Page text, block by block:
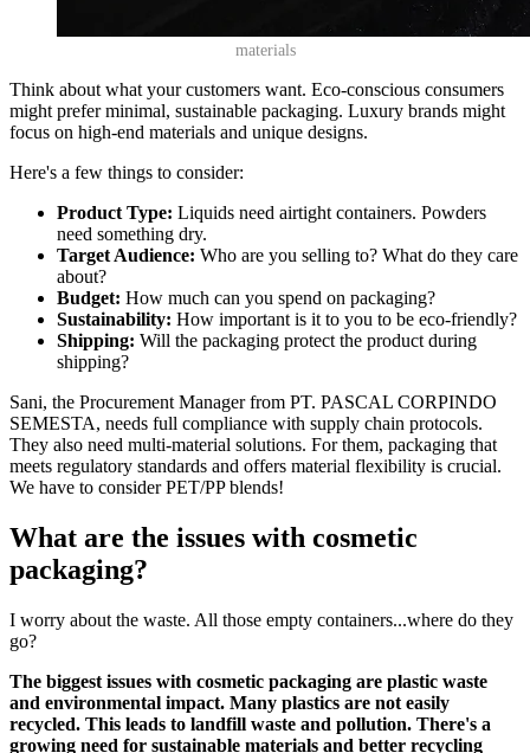
materials
Think about what your customers want. Eco-conscious consumers
might prefer minimal, sustainable packaging. Luxury brands might
focus on high-end materials and unique designs.
Here's a few things to consider:
Product Type: Liquids need airtight containers. Powders
need something dry.
Target Audience: Who are you selling to? What do they care
about?
Budget: How much can you spend on packaging?
Sustainability: How important is it to you to be eco-friendly?
Shipping: Will the packaging protect the product during
shipping?
Sani, the Procurement Manager from PT. PASCAL CORPINDO
SEMESTA, needs full compliance with supply chain protocols.
They also need multi-material solutions. For them, packaging that
meets regulatory standards and offers material flexibility is crucial.
We have to consider PET/PP blends!
What are the issues with cosmetic
packaging?
I worry about the waste. All those empty containers...where do they
go?
The biggest issues with cosmetic packaging are plastic waste
and environmental impact. Many plastics are not easily
recycled. This leads to landfill waste and pollution. There's a
growing need for sustainable materials and better recycling